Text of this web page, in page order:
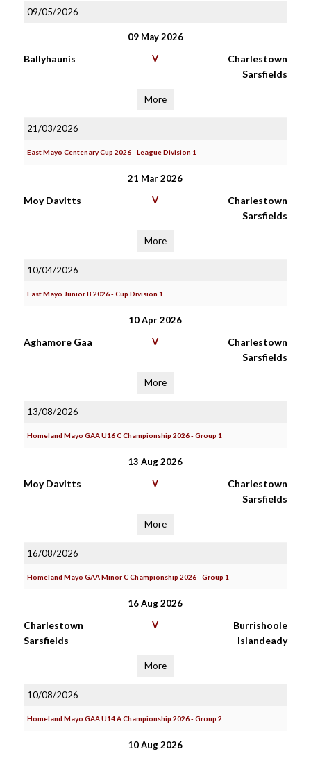
09/05/2026
09 May 2026
Ballyhaunis V
Charlestown
Sarsfields
More
21/03/2026
East Mayo Centenary Cup 2026 - League Division 1
21 Mar 2026
Moy Davitts V
Charlestown
Sarsfields
More
10/04/2026
East Mayo Junior B 2026 - Cup Division 1
10 Apr 2026
Aghamore Gaa V
Charlestown
Sarsfields
More
13/08/2026
Homeland Mayo GAA U16 C Championship 2026 - Group 1
13 Aug 2026
Moy Davitts V
Charlestown
Sarsfields
More
16/08/2026
Homeland Mayo GAA Minor C Championship 2026 - Group 1
16 Aug 2026
Charlestown
Sarsfields
V
Burrishoole
Islandeady
More
10/08/2026
Homeland Mayo GAA U14 A Championship 2026 - Group 2
10 Aug 2026